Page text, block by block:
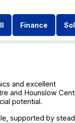
Finance
and excellent
and Hounslow
potential.
supported by